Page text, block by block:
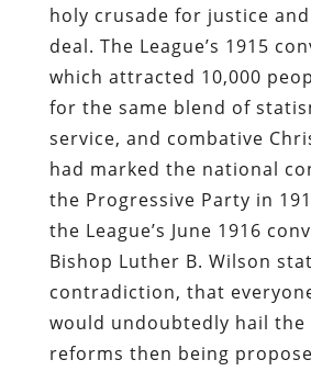
holy crusade for justice
deal. The League’s 1915
which attracted 10,000
for the same blend of
service, and combative
had marked the national
the Progressive Party in
the League’s June 1916
Bishop Luther B. Wilson
contradiction, that
would undoubtedly hail the
reforms then being